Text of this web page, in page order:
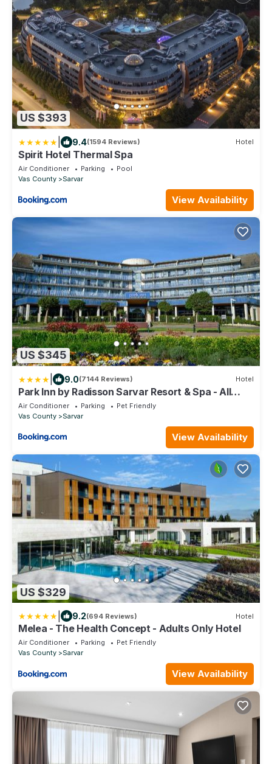
US $393
9.4(1594 Reviews) Hotel
Spirit Hotel Thermal Spa
Air Conditioner Parking
Pool
Vas County
Sarvar
View Availability
US $345
9.0(7144 Reviews) Hotel
Park Inn by Radisson Sarvar Resort & Spa - All
Inclusive
Air Conditioner Parking
Pet Friendly
Vas County
Sarvar
View Availability
US $329
9.2(694 Reviews) Hotel
Melea - The Health Concept - Adults Only Hotel
Air Conditioner Parking
Pet Friendly
Vas County
Sarvar
View Availability